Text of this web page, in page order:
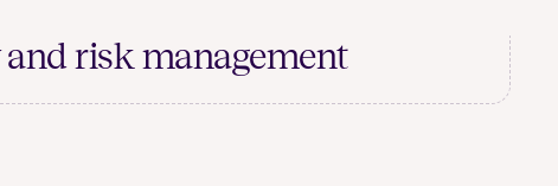
andrisk management